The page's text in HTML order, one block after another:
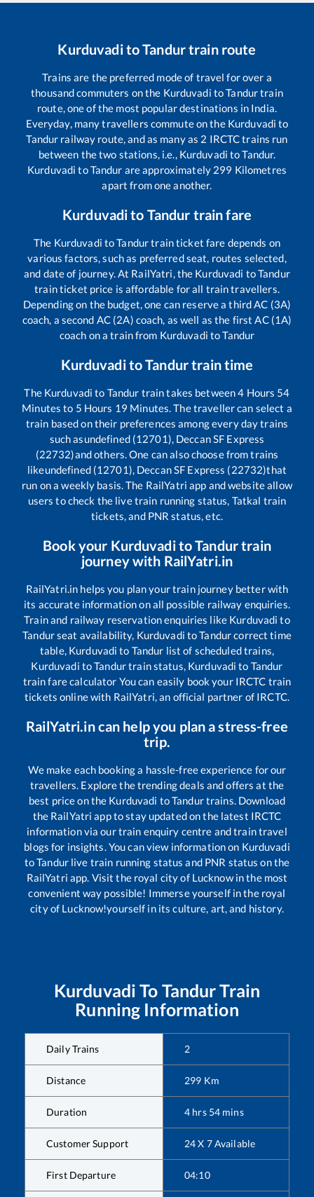
KurduvaditoTandurtrain route
Trains are the preferred mode of travel for over a
thousand commuters on the Kurduvadi toTandurtrain
route, one of the most popular destinations in India.
Everyday, many travellers commute on the Kurduvadi to
Tandur railway route, and as many as 2 IRCTC trains run
between the two stations, i.e., Kurduvadi toTandur.
Kurduvadi toTandur are approximately 299 Kilometres
apart from one another.
Kurduvadito Tandur train fare
The Kurduvadi toTandurtrain ticket fare depends on
various factors, such as preferred seat, routes selected,
and date of journey. At RailYatri, the Kurduvadi toTandur
train ticket price is affordable for all train travellers.
Depending on the budget, one can reserve a third AC (3A)
coach, a second AC (2A) coach, as well as the first AC (1A)
coach on a train from Kurduvadi toTandur
KurduvaditoTandurtrain time
The Kurduvadi to Tandur train takes between4 Hours 54
Minutes to 5 Hours 19 Minutes. The traveller can select a
train based on their preferences among every day trains
such asundefined (12701), Deccan SF Express
(22732)and others. One can also choose from trains
likeundefined (12701), Deccan SF Express (22732)that
run on a weekly basis. The RailYatri app and website allow
users to check the live train running status, Tatkal train
tickets, and PNR status, etc.
Book your KurduvaditoTandurtrain
journey with RailYatri.in
RailYatri.in helps you plan your train journey better with
its accurate information on all possible railway enquiries.
Train and railway reservation enquiries like Kurduvadi to
Tandurseat availability, Kurduvadi toTandurcorrect time
table, Kurduvadi to Tandur list of scheduled trains,
Kurduvadi toTandurtrain status, Kurduvadi to Tandur
train fare calculator You can easily book your IRCTC train
tickets online with RailYatri, an official partner of IRCTC.
RailYatri.in can help you plan a stress-free
trip.
We make each booking a hassle-free experience for our
travellers. Explore the trending deals and offers at the
best price on the Kurduvadi toTandurtrains. Download
the RailYatri app to stay updated on the latest IRCTC
information via our train enquiry centre and train travel
blogs for insights. You can view information on Kurduvadi
toTandurlive train running status and PNR status on the
RailYatri app. Visit the royal city of Lucknow in the most
convenient way possible! Immerse yourself in the royal
city of Lucknow!yourself in its culture, art, and history.
Kurduvadi To TandurTrain
Running Information
Daily Trains 2
Distance 299 Km
Duration 4 hrs 54 mins
Customer Support 24 X 7 Available
First Departure 04:10